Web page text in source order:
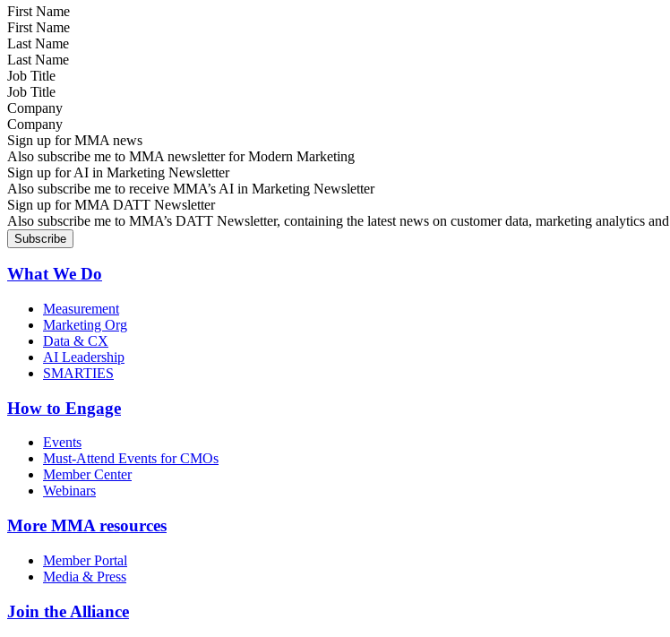
First Name
Last Name
Job Title
Company
Sign up for MMA news
Also subscribe me to MMA newsletter for Modern Marketing
Sign up for AI in Marketing Newsletter
Also subscribe me to receive MMA’s AI in Marketing Newsletter
Sign up for MMA DATT Newsletter
Also subscribe me to MMA’s DATT Newsletter, containing the latest news on customer data, marketing analytics
What We Do
Measurement
Marketing Org
Data & CX
AI Leadership
SMARTIES
How to Engage
Events
Must-Attend Events for CMOs
Member Center
Webinars
More MMA resources
Member Portal
Media & Press
Join the Alliance